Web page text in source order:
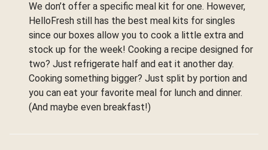
We don’t offer a specific meal kit for one. However,
HelloFresh still has the best meal kits for singles
since our boxes allow you to cook a little extra and
stock up for the week! Cooking a recipe designed for
two? Just refrigerate half and eat it another day.
Cooking something bigger? Just split by portion and
you can eat your favorite meal for lunch and dinner.
(And maybe even breakfast!)